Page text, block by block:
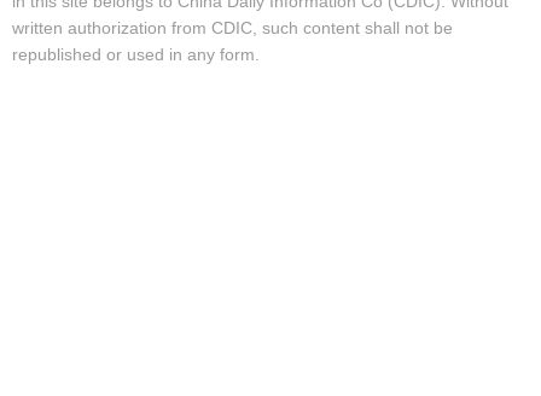
written authorization from CDIC, such content shall not be
republished or used in any form.